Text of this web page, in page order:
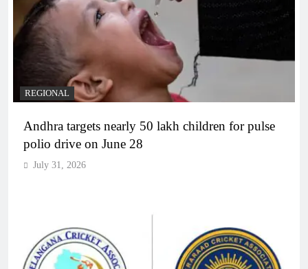
REGIONAL
Andhra targets nearly 50 lakh children for pulse
polio drive on June 28
July 31, 2026